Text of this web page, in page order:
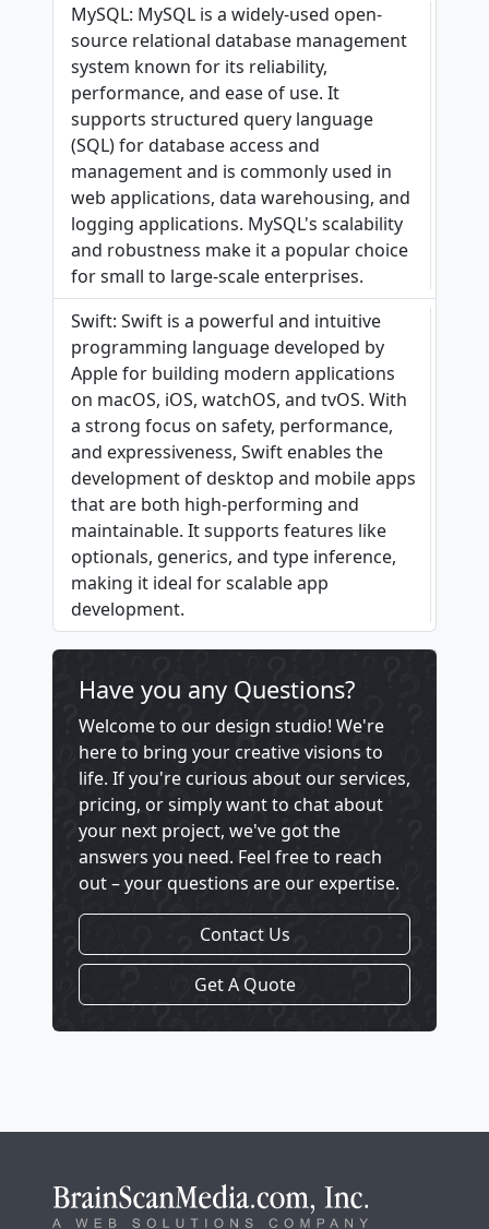
MySQL: MySQL is a widely-used open-
source relational database management
system known for its reliability,
performance, and ease of use. It
supports structured query language
(SQL) for database access and
management and is commonly used in
web applications, data warehousing, and
logging applications. MySQL's scalability
and robustness make it a popular choice
for small to large-scale enterprises.
Swift: Swift is a powerful and intuitive
programming language developed by
Apple for building modern applications
on macOS, iOS, watchOS, and tvOS. With
a strong focus on safety, performance,
and expressiveness, Swift enables the
development of desktop and mobile apps
that are both high-performing and
maintainable. It supports features like
optionals, generics, and type inference,
making it ideal for scalable app
development.
Have you any Questions?
Welcome to our design studio! We're
here to bring your creative visions to
life. If you're curious about our services,
pricing, or simply want to chat about
your next project, we've got the
answers you need. Feel free to reach
out – your questions are our expertise.
Contact Us
Get A Quote